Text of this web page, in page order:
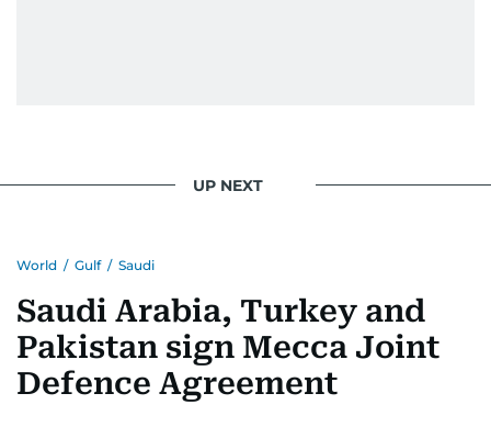
UP NEXT
World / Gulf / Saudi
Saudi Arabia, Turkey and
Pakistan sign Mecca Joint
Defence Agreement